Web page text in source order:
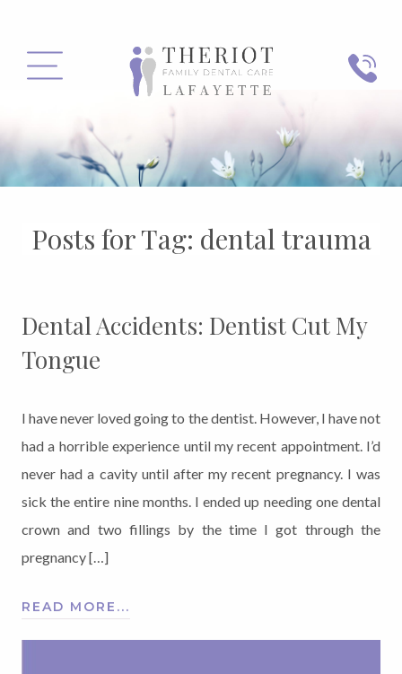
MENU
Posts for Tag: dental trauma
Dental Accidents: Dentist Cut My
Tongue
I have never loved going to the dentist. However, I have not
had a horrible experience until my recent appointment. I’d
never had a cavity until after my recent pregnancy. I was
sick the entire nine months. I ended up needing one dental
crown and two fillings by the time I got through the
pregnancy […]
READ MORE...